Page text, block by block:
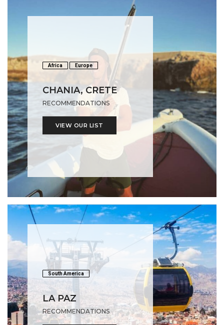
Africa Europe
CHANIA, CRETE
RECOMMENDATIONS
VIEW OUR LIST
South America
LA PAZ
RECOMMENDATIONS